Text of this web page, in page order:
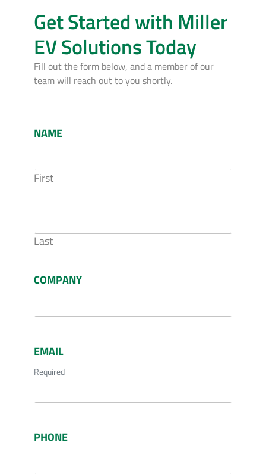
Get Started with Miller
EV Solutions Today
Fill out the form below, and a member of our
team will reach out to you shortly.
NAME
First
Last
COMPANY
EMAIL
Required
PHONE